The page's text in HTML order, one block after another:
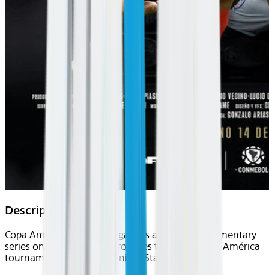
Description
Copa América 2024: El Legado is a six-part documentary
series on Disney+ that chronicles the 2024 Copa América
tournament held in the United States.